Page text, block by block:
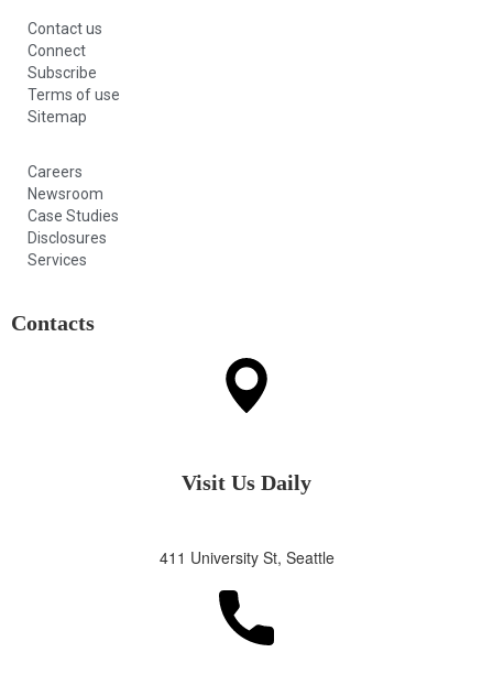
Contact us
Connect
Subscribe
Terms of use
Sitemap
Careers
Newsroom
Case Studies
Disclosures
Services
Contacts
Visit Us Daily
411 University St, Seattle